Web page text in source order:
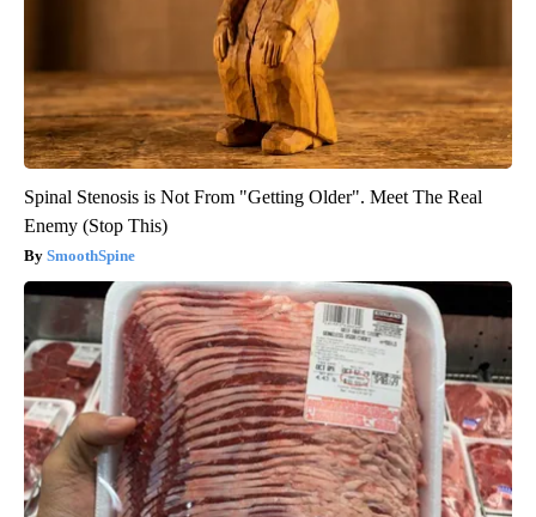
Spinal Stenosis is Not From "Getting Older". Meet The Real
Enemy (Stop This)
SmoothSpine